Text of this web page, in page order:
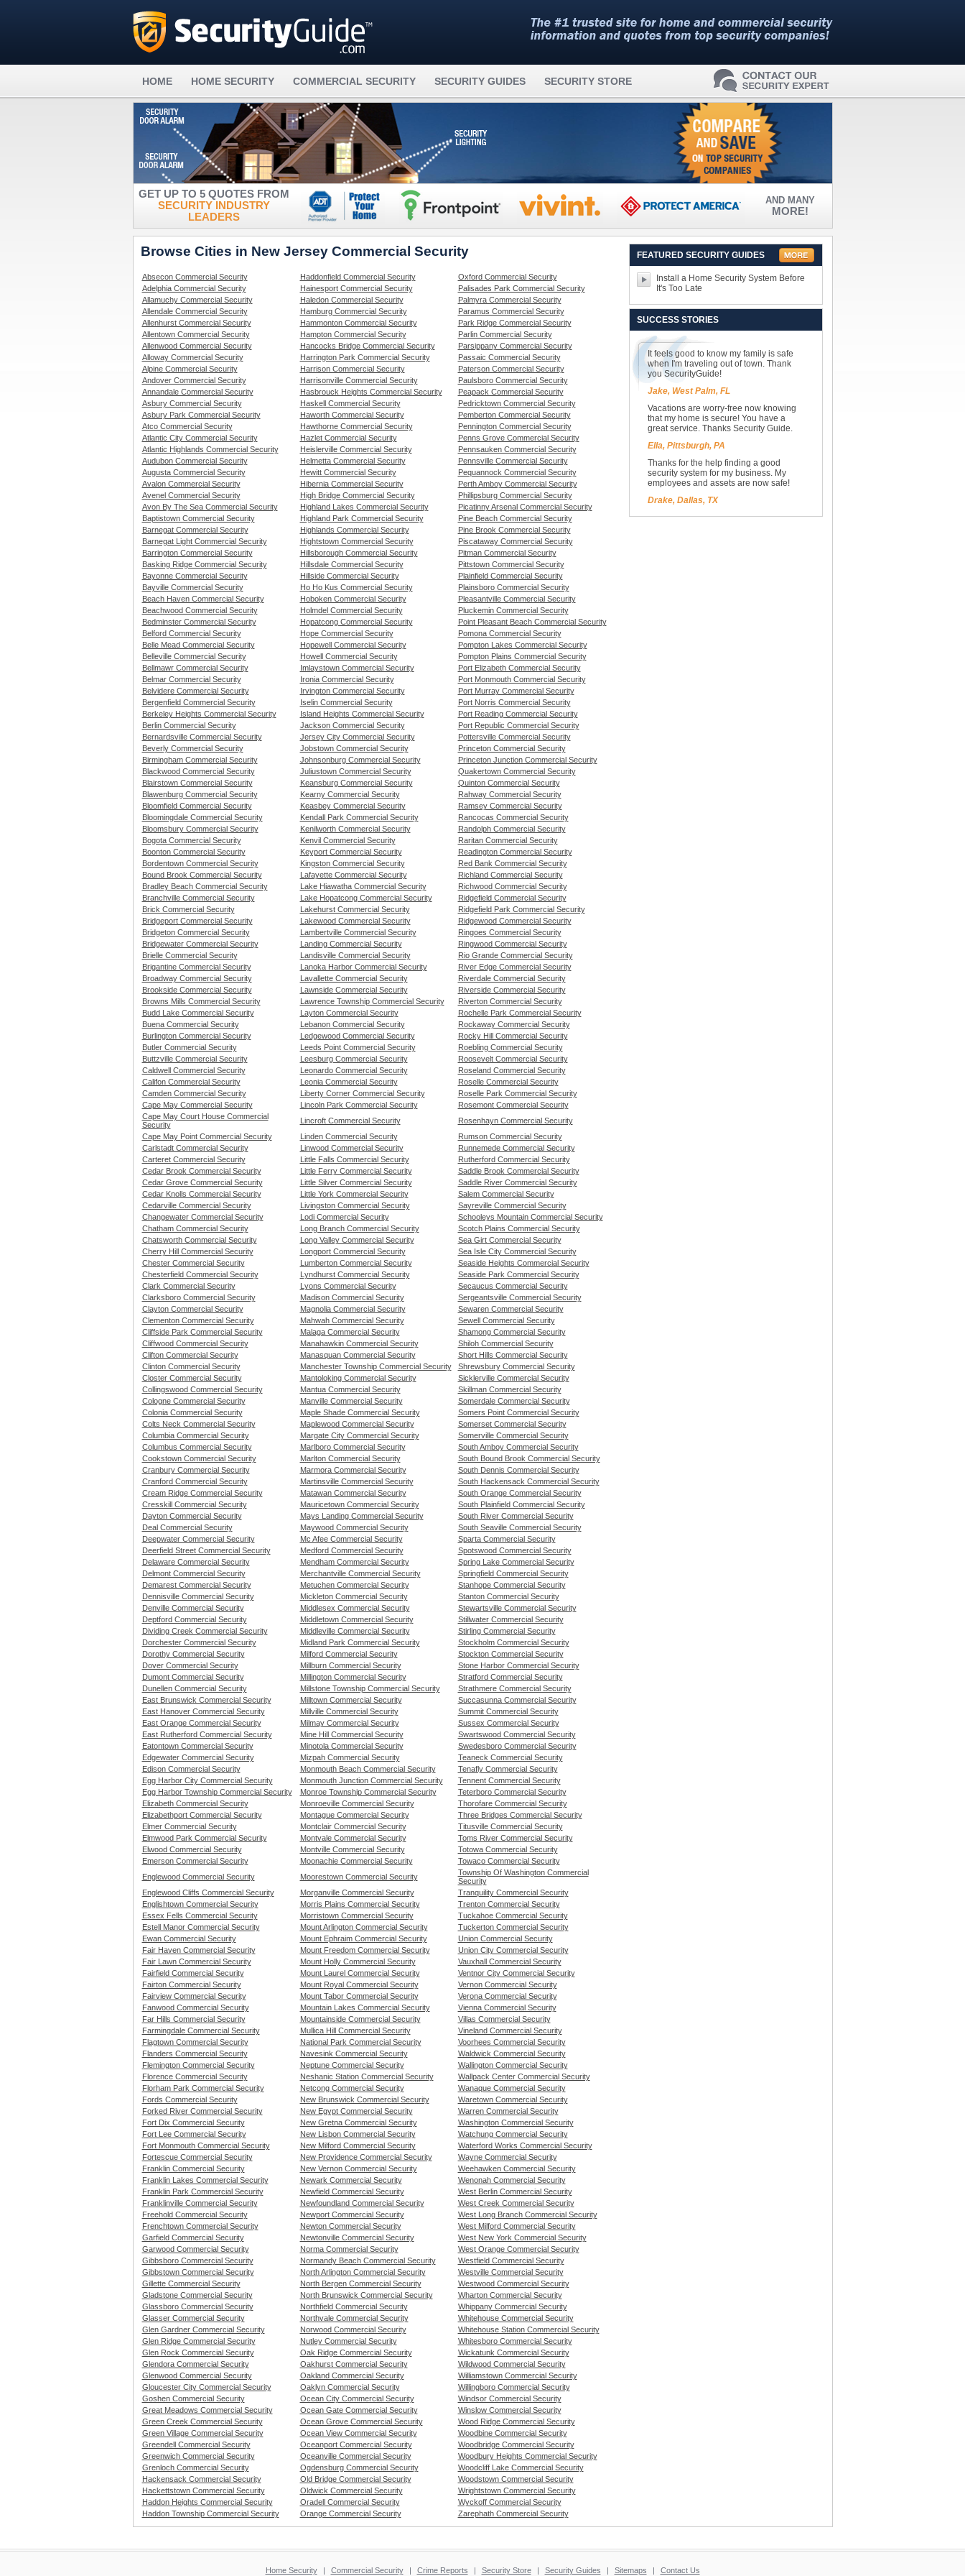
HOME HOME SECURITY COMMERCIAL SECURITY SECURITY GUIDES SECURITY STORE
GET UP TO 5 QUOTES FROM
SECURITY INDUSTRY
LEADERS
AND MANY
MORE!
Browse Cities in New Jersey Commercial Security
Absecon Commercial Security Haddonfield Commercial Security
Oxford Commercial Security
Adelphia Commercial Security
Hainesport Commercial Security
Palisades Park Commercial Security
Allamuchy Commercial Security
Haledon Commercial Security
Palmyra Commercial Security
Allendale Commercial Security
Hamburg Commercial Security
Paramus Commercial Security
Allenhurst Commercial Security
Hammonton Commercial Security
Park Ridge Commercial Security
Allentown Commercial Security
Hampton Commercial Security
Parlin Commercial Security
Allenwood Commercial Security
Hancocks Bridge Commercial Security
Parsippany Commercial Security
Alloway Commercial Security
Harrington Park Commercial Security
Passaic Commercial Security
Alpine Commercial Security
Harrison Commercial Security
Paterson Commercial Security
Andover Commercial Security
Harrisonville Commercial Security
Paulsboro Commercial Security
Annandale Commercial Security
Hasbrouck Heights Commercial Security
Peapack Commercial Security
Asbury Commercial Security
Haskell Commercial Security
Pedricktown Commercial Security
Asbury Park Commercial Security
Haworth Commercial Security
Pemberton Commercial Security
Atco Commercial Security
Hawthorne Commercial Security
Pennington Commercial Security
Atlantic City Commercial Security
Hazlet Commercial Security
Penns Grove Commercial Security
Atlantic Highlands Commercial Security
Heislerville Commercial Security
Pennsauken Commercial Security
Audubon Commercial Security
Helmetta Commercial Security
Pennsville Commercial Security
Augusta Commercial Security
Hewitt Commercial Security
Pequannock Commercial Security
Avalon Commercial Security
Hibernia Commercial Security
Perth Amboy Commercial Security
Avenel Commercial Security
High Bridge Commercial Security
Phillipsburg Commercial Security
Avon By The Sea Commercial Security
Highland Lakes Commercial Security
Picatinny Arsenal Commercial Security
Baptistown Commercial Security
Highland Park Commercial Security
Pine Beach Commercial Security
Barnegat Commercial Security
Highlands Commercial Security
Pine Brook Commercial Security
Barnegat Light Commercial Security
Hightstown Commercial Security
Piscataway Commercial Security
Barrington Commercial Security
Hillsborough Commercial Security
Pitman Commercial Security
Basking Ridge Commercial Security
Hillsdale Commercial Security
Pittstown Commercial Security
Bayonne Commercial Security
Hillside Commercial Security
Plainfield Commercial Security
Bayville Commercial Security
Ho Ho Kus Commercial Security
Plainsboro Commercial Security
Beach Haven Commercial Security
Hoboken Commercial Security
Pleasantville Commercial Security
Beachwood Commercial Security
Holmdel Commercial Security
Pluckemin Commercial Security
Bedminster Commercial Security
Hopatcong Commercial Security
Point Pleasant Beach Commercial Security
Belford Commercial Security
Hope Commercial Security
Pomona Commercial Security
Belle Mead Commercial Security
Hopewell Commercial Security
Pompton Lakes Commercial Security
Belleville Commercial Security
Howell Commercial Security
Pompton Plains Commercial Security
Bellmawr Commercial Security
Imlaystown Commercial Security
Port Elizabeth Commercial Security
Belmar Commercial Security
Ironia Commercial Security
Port Monmouth Commercial Security
Belvidere Commercial Security
Irvington Commercial Security
Port Murray Commercial Security
Bergenfield Commercial Security
Iselin Commercial Security
Port Norris Commercial Security
Berkeley Heights Commercial Security
Island Heights Commercial Security
Port Reading Commercial Security
Berlin Commercial Security
Jackson Commercial Security
Port Republic Commercial Security
Bernardsville Commercial Security
Jersey City Commercial Security
Pottersville Commercial Security
Beverly Commercial Security
Jobstown Commercial Security
Princeton Commercial Security
Birmingham Commercial Security
Johnsonburg Commercial Security
Princeton Junction Commercial Security
Blackwood Commercial Security
Juliustown Commercial Security
Quakertown Commercial Security
Blairstown Commercial Security
Keansburg Commercial Security
Quinton Commercial Security
Blawenburg Commercial Security
Kearny Commercial Security
Rahway Commercial Security
Bloomfield Commercial Security
Keasbey Commercial Security
Ramsey Commercial Security
Bloomingdale Commercial Security
Kendall Park Commercial Security
Rancocas Commercial Security
Bloomsbury Commercial Security
Kenilworth Commercial Security
Randolph Commercial Security
Bogota Commercial Security
Kenvil Commercial Security
Raritan Commercial Security
Boonton Commercial Security
Keyport Commercial Security
Readington Commercial Security
Bordentown Commercial Security
Kingston Commercial Security
Red Bank Commercial Security
Bound Brook Commercial Security
Lafayette Commercial Security
Richland Commercial Security
Bradley Beach Commercial Security
Lake Hiawatha Commercial Security
Richwood Commercial Security
Branchville Commercial Security
Lake Hopatcong Commercial Security
Ridgefield Commercial Security
Brick Commercial Security
Lakehurst Commercial Security
Ridgefield Park Commercial Security
Bridgeport Commercial Security
Lakewood Commercial Security
Ridgewood Commercial Security
Bridgeton Commercial Security
Lambertville Commercial Security
Ringoes Commercial Security
Bridgewater Commercial Security
Landing Commercial Security
Ringwood Commercial Security
Brielle Commercial Security
Landisville Commercial Security
Rio Grande Commercial Security
Brigantine Commercial Security
Lanoka Harbor Commercial Security
River Edge Commercial Security
Broadway Commercial Security
Lavallette Commercial Security
Riverdale Commercial Security
Brookside Commercial Security
Lawnside Commercial Security
Riverside Commercial Security
Browns Mills Commercial Security
Lawrence Township Commercial Security
Riverton Commercial Security
Budd Lake Commercial Security
Layton Commercial Security
Rochelle Park Commercial Security
Buena Commercial Security
Lebanon Commercial Security
Rockaway Commercial Security
Burlington Commercial Security
Ledgewood Commercial Security
Rocky Hill Commercial Security
Butler Commercial Security
Leeds Point Commercial Security
Roebling Commercial Security
Buttzville Commercial Security
Leesburg Commercial Security
Roosevelt Commercial Security
Caldwell Commercial Security
Leonardo Commercial Security
Roseland Commercial Security
Califon Commercial Security
Leonia Commercial Security
Roselle Commercial Security
Camden Commercial Security
Liberty Corner Commercial Security
Roselle Park Commercial Security
Cape May Commercial Security
Lincoln Park Commercial Security
Rosemont Commercial Security
Cape May Court House Commercial
Security
Lincroft Commercial Security
Rosenhayn Commercial Security
Cape May Point Commercial Security
Linden Commercial Security
Rumson Commercial Security
Carlstadt Commercial Security
Linwood Commercial Security
Runnemede Commercial Security
Carteret Commercial Security
Little Falls Commercial Security
Rutherford Commercial Security
Cedar Brook Commercial Security
Little Ferry Commercial Security
Saddle Brook Commercial Security
Cedar Grove Commercial Security
Little Silver Commercial Security
Saddle River Commercial Security
Cedar Knolls Commercial Security
Little York Commercial Security
Salem Commercial Security
Cedarville Commercial Security
Livingston Commercial Security
Sayreville Commercial Security
Changewater Commercial Security
Lodi Commercial Security
Schooleys Mountain Commercial Security
Chatham Commercial Security
Long Branch Commercial Security
Scotch Plains Commercial Security
Chatsworth Commercial Security
Long Valley Commercial Security
Sea Girt Commercial Security
Cherry Hill Commercial Security
Longport Commercial Security
Sea Isle City Commercial Security
Chester Commercial Security
Lumberton Commercial Security
Seaside Heights Commercial Security
Chesterfield Commercial Security
Lyndhurst Commercial Security
Seaside Park Commercial Security
Clark Commercial Security
Lyons Commercial Security
Secaucus Commercial Security
Clarksboro Commercial Security
Madison Commercial Security
Sergeantsville Commercial Security
Clayton Commercial Security
Magnolia Commercial Security
Sewaren Commercial Security
Clementon Commercial Security
Mahwah Commercial Security
Sewell Commercial Security
Cliffside Park Commercial Security
Malaga Commercial Security
Shamong Commercial Security
Cliffwood Commercial Security
Manahawkin Commercial Security
Shiloh Commercial Security
Clifton Commercial Security
Manasquan Commercial Security
Short Hills Commercial Security
Clinton Commercial Security
Manchester Township Commercial Security
Shrewsbury Commercial Security
Closter Commercial Security
Mantoloking Commercial Security
Sicklerville Commercial Security
Collingswood Commercial Security
Mantua Commercial Security
Skillman Commercial Security
Cologne Commercial Security
Manville Commercial Security
Somerdale Commercial Security
Colonia Commercial Security
Maple Shade Commercial Security
Somers Point Commercial Security
Colts Neck Commercial Security
Maplewood Commercial Security
Somerset Commercial Security
Columbia Commercial Security
Margate City Commercial Security
Somerville Commercial Security
Columbus Commercial Security
Marlboro Commercial Security
South Amboy Commercial Security
Cookstown Commercial Security
Marlton Commercial Security
South Bound Brook Commercial Security
Cranbury Commercial Security
Marmora Commercial Security
South Dennis Commercial Security
Cranford Commercial Security
Martinsville Commercial Security
South Hackensack Commercial Security
Cream Ridge Commercial Security
Matawan Commercial Security
South Orange Commercial Security
Cresskill Commercial Security
Mauricetown Commercial Security
South Plainfield Commercial Security
Dayton Commercial Security
Mays Landing Commercial Security
South River Commercial Security
Deal Commercial Security
Maywood Commercial Security
South Seaville Commercial Security
Deepwater Commercial Security
Mc Afee Commercial Security
Sparta Commercial Security
Deerfield Street Commercial Security
Medford Commercial Security
Spotswood Commercial Security
Delaware Commercial Security
Mendham Commercial Security
Spring Lake Commercial Security
Delmont Commercial Security
Merchantville Commercial Security
Springfield Commercial Security
Demarest Commercial Security
Metuchen Commercial Security
Stanhope Commercial Security
Dennisville Commercial Security
Mickleton Commercial Security
Stanton Commercial Security
Denville Commercial Security
Middlesex Commercial Security
Stewartsville Commercial Security
Deptford Commercial Security
Middletown Commercial Security
Stillwater Commercial Security
Dividing Creek Commercial Security
Middleville Commercial Security
Stirling Commercial Security
Dorchester Commercial Security
Midland Park Commercial Security
Stockholm Commercial Security
Dorothy Commercial Security
Milford Commercial Security
Stockton Commercial Security
Dover Commercial Security
Millburn Commercial Security
Stone Harbor Commercial Security
Dumont Commercial Security
Millington Commercial Security
Stratford Commercial Security
Dunellen Commercial Security
Millstone Township Commercial Security
Strathmere Commercial Security
East Brunswick Commercial Security
Milltown Commercial Security
Succasunna Commercial Security
East Hanover Commercial Security
Millville Commercial Security
Summit Commercial Security
East Orange Commercial Security
Milmay Commercial Security
Sussex Commercial Security
East Rutherford Commercial Security
Mine Hill Commercial Security
Swartswood Commercial Security
Eatontown Commercial Security
Minotola Commercial Security
Swedesboro Commercial Security
Edgewater Commercial Security
Mizpah Commercial Security
Teaneck Commercial Security
Edison Commercial Security
Monmouth Beach Commercial Security
Tenafly Commercial Security
Egg Harbor City Commercial Security
Monmouth Junction Commercial Security
Tennent Commercial Security
Egg Harbor Township Commercial Security
Monroe Township Commercial Security
Teterboro Commercial Security
Elizabeth Commercial Security
Monroeville Commercial Security
Thorofare Commercial Security
Elizabethport Commercial Security
Montague Commercial Security
Three Bridges Commercial Security
Elmer Commercial Security
Montclair Commercial Security
Titusville Commercial Security
Elmwood Park Commercial Security
Montvale Commercial Security
Toms River Commercial Security
Elwood Commercial Security
Montville Commercial Security
Totowa Commercial Security
Emerson Commercial Security
Moonachie Commercial Security
Towaco Commercial Security
Englewood Commercial Security
Moorestown Commercial Security
Township Of Washington Commercial
Security
Englewood Cliffs Commercial Security
Morganville Commercial Security
Tranquility Commercial Security
Englishtown Commercial Security
Morris Plains Commercial Security
Trenton Commercial Security
Essex Fells Commercial Security
Morristown Commercial Security
Tuckahoe Commercial Security
Estell Manor Commercial Security
Mount Arlington Commercial Security
Tuckerton Commercial Security
Ewan Commercial Security
Mount Ephraim Commercial Security
Union Commercial Security
Fair Haven Commercial Security
Mount Freedom Commercial Security
Union City Commercial Security
Fair Lawn Commercial Security
Mount Holly Commercial Security
Vauxhall Commercial Security
Fairfield Commercial Security
Mount Laurel Commercial Security
Ventnor City Commercial Security
Fairton Commercial Security
Mount Royal Commercial Security
Vernon Commercial Security
Fairview Commercial Security
Mount Tabor Commercial Security
Verona Commercial Security
Fanwood Commercial Security
Mountain Lakes Commercial Security
Vienna Commercial Security
Far Hills Commercial Security
Mountainside Commercial Security
Villas Commercial Security
Farmingdale Commercial Security
Mullica Hill Commercial Security
Vineland Commercial Security
Flagtown Commercial Security
National Park Commercial Security
Voorhees Commercial Security
Flanders Commercial Security
Navesink Commercial Security
Waldwick Commercial Security
Flemington Commercial Security
Neptune Commercial Security
Wallington Commercial Security
Florence Commercial Security
Neshanic Station Commercial Security
Wallpack Center Commercial Security
Florham Park Commercial Security
Netcong Commercial Security
Wanaque Commercial Security
Fords Commercial Security
New Brunswick Commercial Security
Waretown Commercial Security
Forked River Commercial Security
New Egypt Commercial Security
Warren Commercial Security
Fort Dix Commercial Security
New Gretna Commercial Security
Washington Commercial Security
Fort Lee Commercial Security
New Lisbon Commercial Security
Watchung Commercial Security
Fort Monmouth Commercial Security
New Milford Commercial Security
Waterford Works Commercial Security
Fortescue Commercial Security
New Providence Commercial Security
Wayne Commercial Security
Franklin Commercial Security
New Vernon Commercial Security
Weehawken Commercial Security
Franklin Lakes Commercial Security
Newark Commercial Security
Wenonah Commercial Security
Franklin Park Commercial Security
Newfield Commercial Security
West Berlin Commercial Security
Franklinville Commercial Security
Newfoundland Commercial Security
West Creek Commercial Security
Freehold Commercial Security
Newport Commercial Security
West Long Branch Commercial Security
Frenchtown Commercial Security
Newton Commercial Security
West Milford Commercial Security
Garfield Commercial Security
Newtonville Commercial Security
West New York Commercial Security
Garwood Commercial Security
Norma Commercial Security
West Orange Commercial Security
Gibbsboro Commercial Security
Normandy Beach Commercial Security
Westfield Commercial Security
Gibbstown Commercial Security
North Arlington Commercial Security
Westville Commercial Security
Gillette Commercial Security
North Bergen Commercial Security
Westwood Commercial Security
Gladstone Commercial Security
North Brunswick Commercial Security
Wharton Commercial Security
Glassboro Commercial Security
Northfield Commercial Security
Whippany Commercial Security
Glasser Commercial Security
Northvale Commercial Security
Whitehouse Commercial Security
Glen Gardner Commercial Security
Norwood Commercial Security
Whitehouse Station Commercial Security
Glen Ridge Commercial Security
Nutley Commercial Security
Whitesboro Commercial Security
Glen Rock Commercial Security
Oak Ridge Commercial Security
Wickatunk Commercial Security
Glendora Commercial Security
Oakhurst Commercial Security
Wildwood Commercial Security
Glenwood Commercial Security
Oakland Commercial Security
Williamstown Commercial Security
Gloucester City Commercial Security
Oaklyn Commercial Security
Willingboro Commercial Security
Goshen Commercial Security
Ocean City Commercial Security
Windsor Commercial Security
Great Meadows Commercial Security
Ocean Gate Commercial Security
Winslow Commercial Security
Green Creek Commercial Security
Ocean Grove Commercial Security
Wood Ridge Commercial Security
Green Village Commercial Security
Ocean View Commercial Security
Woodbine Commercial Security
Greendell Commercial Security
Oceanport Commercial Security
Woodbridge Commercial Security
Greenwich Commercial Security
Oceanville Commercial Security
Woodbury Heights Commercial Security
Grenloch Commercial Security
Ogdensburg Commercial Security
Woodcliff Lake Commercial Security
Hackensack Commercial Security
Old Bridge Commercial Security
Woodstown Commercial Security
Hackettstown Commercial Security
Oldwick Commercial Security
Wrightstown Commercial Security
Haddon Heights Commercial Security
Oradell Commercial Security
Wyckoff Commercial Security
Haddon Township Commercial Security
Orange Commercial Security Zarephath Commercial Security
FEATURED SECURITY GUIDES
Install a Home Security System Before
It's Too Late
SUCCESS STORIES
It feels good to know my family is safe
when I'm traveling out of town. Thank
you SecurityGuide!
Jake, West Palm, FL
Vacations are worry-free now knowing
that my home is secure! You have a
great service. Thanks Security Guide.
Ella, Pittsburgh, PA
Thanks for the help finding a good
security system for my business. My
employees and assets are now safe!
Drake, Dallas, TX
Home Security | Commercial Security | Crime Reports | Security Store | Security Guides | Sitemaps | Contact Us